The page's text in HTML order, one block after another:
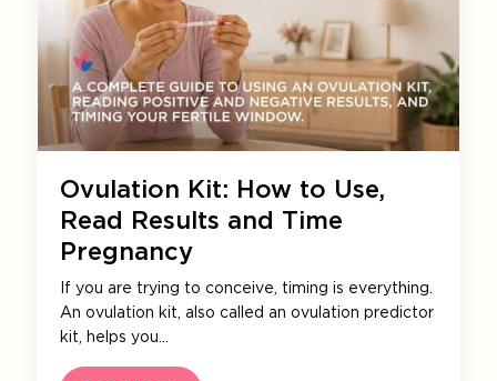
Ovulation Kit: How to Use,
Read Results and Time
Pregnancy
If you are trying to conceive, timing is everything.
An ovulation kit, also called an ovulation predictor
kit, helps you…